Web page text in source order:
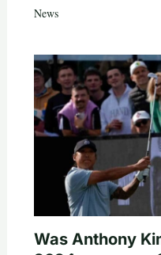
News
Was Anthony